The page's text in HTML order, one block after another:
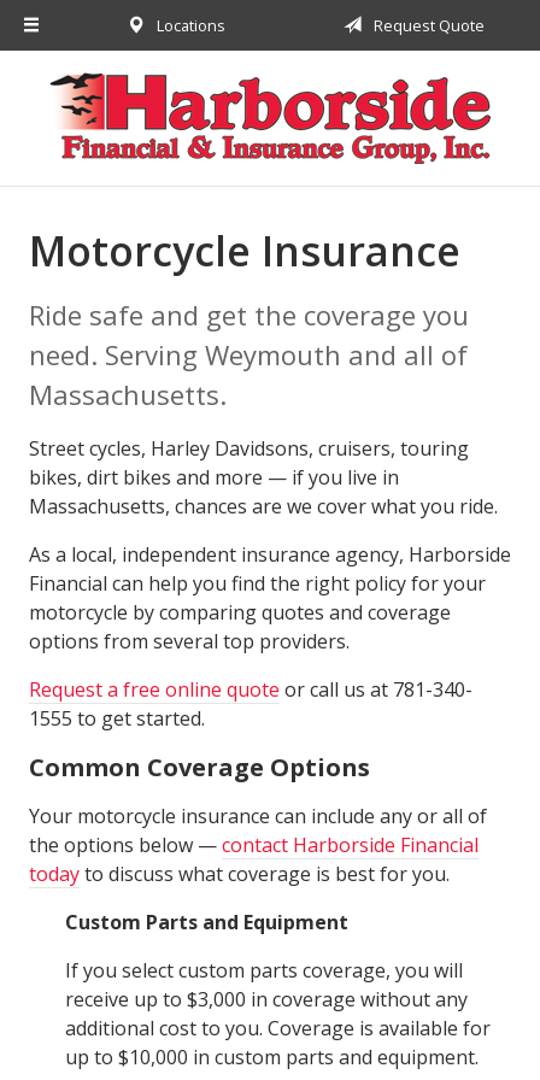
Locations Request Quote
Motorcycle Insurance
Ride safe and get the coverage you
need. Serving Weymouth and all of
Massachusetts.
Street cycles, Harley Davidsons, cruisers, touring
bikes, dirt bikes and more — if you live in
Massachusetts, chances are we cover what you ride.
As a local, independent insurance agency, Harborside
Financial can help you find the right policy for your
motorcycle by comparing quotes and coverage
options from several top providers.
Request a free online quote or call us at 781-340-
1555 to get started.
Common Coverage Options
Your motorcycle insurance can include any or all of
the options below —contact Harborside Financial
todayto discuss what coverage is best for you.
Custom Parts and Equipment
If you select custom parts coverage, you will
receive up to $3,000 in coverage without any
additional cost to you. Coverage is available for
up to $10,000 in custom parts and equipment.
About Us
Request a Quote
Insurance
Financial
Service